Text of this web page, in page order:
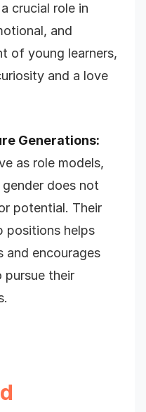
crucial role in
and
of young learners,
and a love
Generations:
as role models,
does not
potential. Their
positions helps
and encourages
pursue their